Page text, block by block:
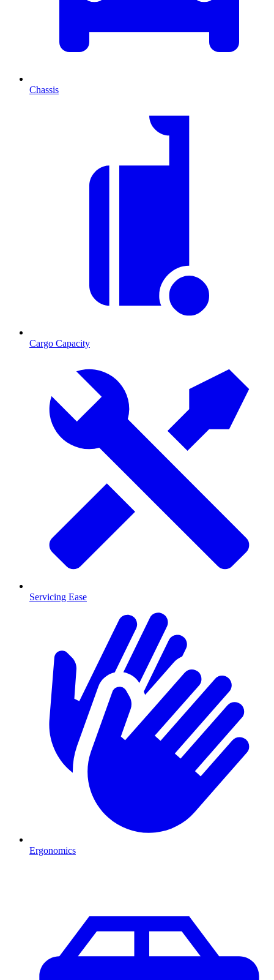
Chassis
Cargo Capacity
Servicing Ease
Ergonomics